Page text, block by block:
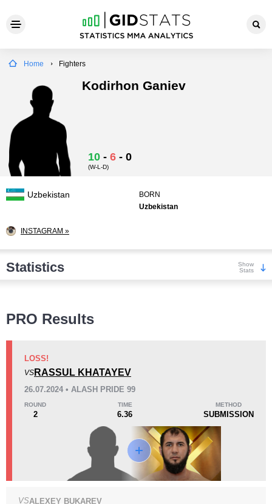
Home Fighters
Kodirhon Ganiev
10 - 6 - 0
(W-L-D)
Uzbekistan
BORN
Uzbekistan
INSTAGRAM »
Statistics
Show
Stats
KO/TKO
Dec
Unknown types wins:
Loss
KO/TKO
PRO Results
LOSS!
VS RASSUL KHATAYEV
26.07.2024 • ALASH PRIDE 99
ROUND
2
TIME
6.36
METHOD
SUBMISSION
VSALEXEY BUKAREV